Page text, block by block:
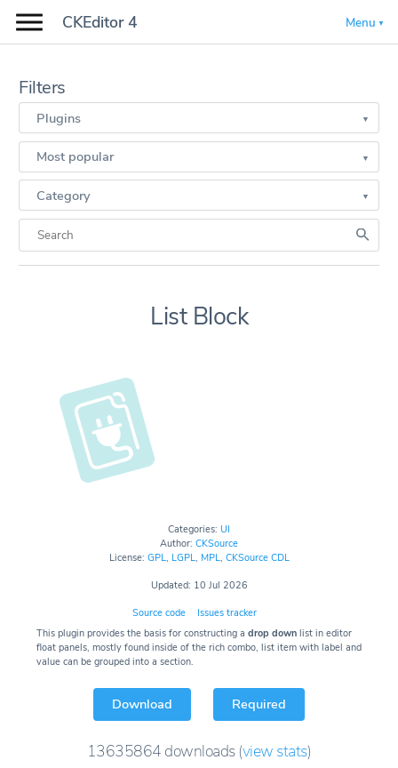
CKEditor 4 Menu
Filters
Plugins
Most popular
Category
List Block
Categories: UI
Author: CKSource
License: GPL, LGPL, MPL, CKSource CDL
Updated: 10 Jul 2026
Source code
Issues tracker
This plugin provides the basis for constructing a drop down list in editor
float panels, mostly found inside of the rich combo, list item with label and
value can be grouped into a section.
Download Required
13635864 downloads(view stats)